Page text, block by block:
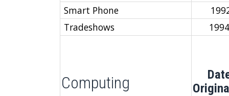
Smart Phone
Tradeshows
1994
Computing